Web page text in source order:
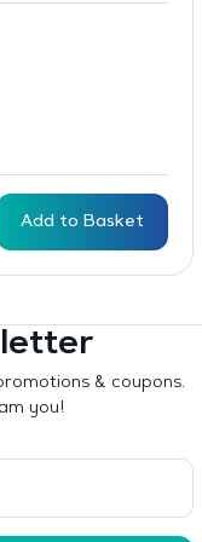
Add to Basket
& coupons.
you!